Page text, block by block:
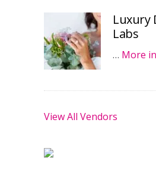
Luxury
Labs
… More
View All Vendors